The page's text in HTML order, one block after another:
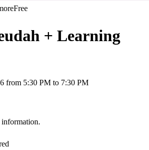
Free
+ Learning
from 5:30 PM to 7:30 PM